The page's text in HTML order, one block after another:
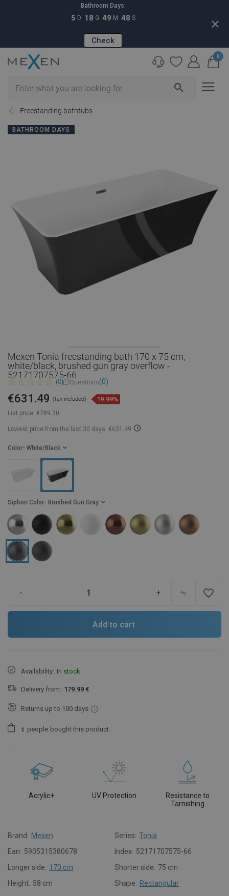
Bathroom Days:
5 D 18 G 49 M 47 S
Check
close
search
0
Freestanding bathtubs
BATHROOM DAYS
Mexen Tonia freestanding bath 170 x 75 cm,
white/black, brushed gun gray overflow -
52171707575-66
(0) Questions(0)
List price: €789.30
€631.49 (tax included) 19.99%
Lowest price from the last 30 days: €631.49
Color - White/Black
Siphon Color - Brushed Gun Gray
- + favorite_border
Add to cart
Availability: In stock
Delivery from: 179.99 €
Returns up to 100 days
1 people bought this product.
Acrylic+ UV Protection
Resistance to
Tarnishing
Brand: Mexen Series: Tonia
Ean: 5905315380678 Index: 52171707575-66
Longer side: 170 cm Shorter side: 75 cm
Height: 58 cm Shape: Rectangular